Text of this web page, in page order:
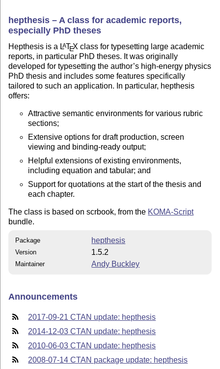
hepthesis – A class for academic reports,
especially PhD theses
Hepthesis is a LATEX class for typesetting large academic
reports, in particular PhD theses. It was originally
developed for typesetting the author’s high-energy physics
PhD thesis and includes some features specifically
tailored to such an application. In particular, hepthesis
offers:
Attractive semantic environments for various rubric
sections;
Extensive options for draft production, screen
viewing and binding-ready output;
Helpful extensions of existing environments,
including equation and tabular; and
Support for quotations at the start of the thesis and
each chapter.
The class is based on scrbook, from the KOMA-Script
bundle.
Package hepthesis
Version 1.5.2
Maintainer Andy Buckley
Announcements
2017-09-21 CTAN update: hepthesis
2014-12-03 CTAN update: hepthesis
2010-06-03 CTAN update: hepthesis
2008-07-14 CTAN package update: hepthesis